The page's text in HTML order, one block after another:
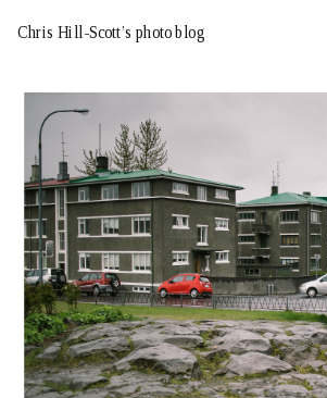
Chris Hill-Scott’s photo blog